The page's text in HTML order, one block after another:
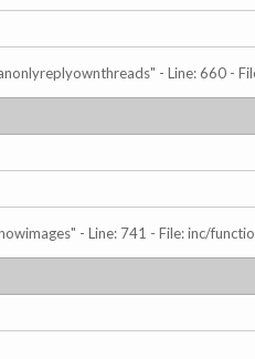
- Line: 660 -
- Line: 741 - File: inc/